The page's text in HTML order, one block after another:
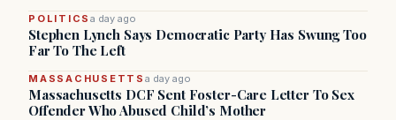
POLITICSa day ago
Stephen Lynch Says Democratic Party Has Swung Too
Far To The Left
MASSACHUSETTS a day ago
Massachusetts DCF Sent Foster-Care Letter To Sex
Offender Who Abused Child’s Mother